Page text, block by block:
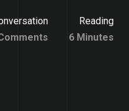
Reading
6 Minutes